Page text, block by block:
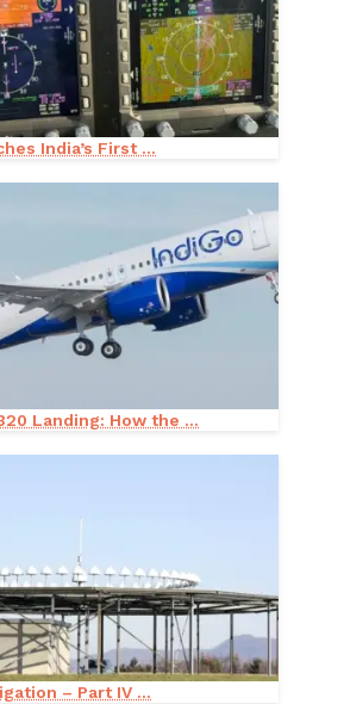
India’s First ...
Landing: How the ...
– Part IV ...